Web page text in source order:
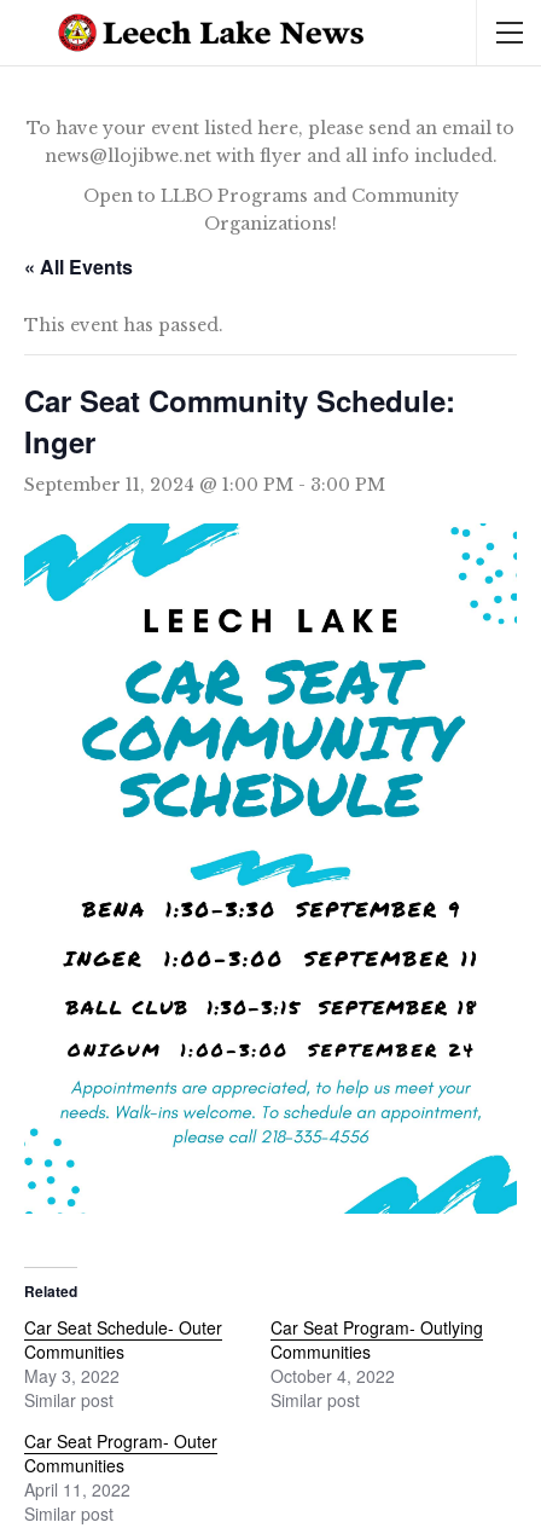
To have your event listed here, please send an email to
news@llojibwe.net with flyer and all info included.
Open to LLBO Programs and Community
Organizations!
« All Events
This event has passed.
Car Seat Community Schedule:
Inger
September 11, 2024 @ 1:00 PM - 3:00 PM
Related
Car Seat Schedule- Outer
Communities
May 3, 2022
Similar post
Car Seat Program- Outlying
Communities
October 4, 2022
Similar post
Car Seat Program- Outer
Communities
April 11, 2022
Similar post